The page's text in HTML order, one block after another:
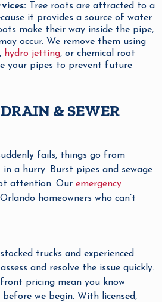
Tree roots are attracted to a
it provides a source of water
make their way inside the pipe,
occur. We remove them using
hydro jetting, or chemical root
your pipes to prevent future
& SEWER
fails, things go from
a hurry. Burst pipes and sewage
attention. Our emergency
homeowners who can’t
trucks and experienced
and resolve the issue quickly.
pricing mean you know
we begin. With licensed,